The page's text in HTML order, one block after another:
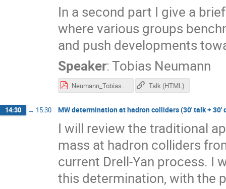
In a second part I give a
where various groups
and push developments
Speaker:Tobias Neumann
Neumann_Tobias_MWDays.pdf Talk (HTML)
14:30 → 15:30 MW determination at hadron colliders (30' talk + 30'
I will review the traditional
mass at hadron colliders
current Drell-Yan process. I
this determination, with the